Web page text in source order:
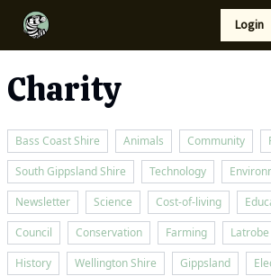
Login
Charity
Bass Coast Shire Animals Community
South Gippsland Shire
Technology
Newsletter
Science Cost-of-living
Council
Conservation Farming
History
Wellington Shire Gippsland